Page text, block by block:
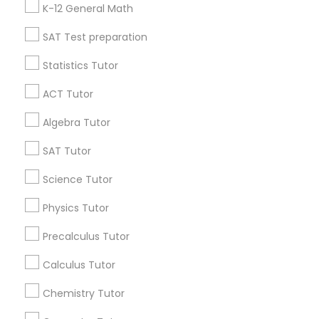
Anatomy Tutor
Astronomy Tutor
Biology Tutor
GRE Tutor
K-12 General Math
SAT Test preparation
Statistics Tutor
ACT Tutor
Algebra Tutor
SAT Tutor
Science Tutor
Physics Tutor
Precalculus Tutor
Calculus Tutor
Chemistry Tutor
Find and Post Ads
Get IT Training
Find Events & Tickets
Corporate
+1-512-788-5300
us.sulekha@sulekha.com
Stay Connected